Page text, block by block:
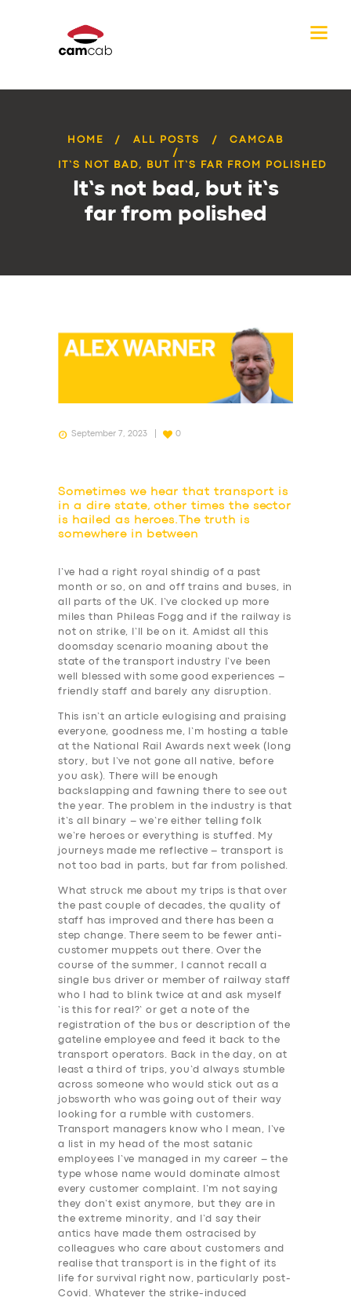
HOME ALL POSTS CAMCAB
IT’S NOT BAD, BUT IT’S FAR FROM POLISHED
It’s not bad, but it’s
far from polished
September 7, 2023 0
Sometimes we hear that transport is
in a dire state, other times the sector
is hailed as heroes.The truth is
somewhere in between
I’ve had a right royal shindig of a past
month or so, on and off trains and buses, in
all parts of the UK. I’ve clocked up more
miles than Phileas Fogg and if the railway is
not on strike, I’ll be on it. Amidst all this
doomsday scenario moaning about the
state of the transport industry I’ve been
well blessed with some good experiences –
friendly staff and barely any disruption.
This isn’t an article eulogising and praising
everyone, goodness me, I’m hosting a table
at the National Rail Awards next week (long
story, but I’ve not gone all native, before
you ask). There will be enough
backslapping and fawning there to see out
the year. The problem in the industry is that
it’s all binary – we’re either telling folk
we’re heroes or everything is stuffed. My
journeys made me reflective – transport is
not too bad in parts, but far from polished.
What struck me about my trips is that over
the past couple of decades, the quality of
staff has improved and there has been a
step change. There seem to be fewer anti-
customer muppets out there. Over the
course of the summer, I cannot recall a
single bus driver or member of railway staff
who I had to blink twice at and ask myself
‘is this for real?’ or get a note of the
registration of the bus or description of the
gateline employee and feed it back to the
transport operators. Back in the day, on at
least a third of trips, you’d always stumble
across someone who would stick out as a
jobsworth who was going out of their way
looking for a rumble with customers.
Transport managers know who I mean, I’ve
a list in my head of the most satanic
employees I’ve managed in my career – the
type whose name would dominate almost
every customer complaint. I’m not saying
they don’t exist anymore, but they are in
the extreme minority, and I’d say their
antics have made them ostracised by
colleagues who care about customers and
realise that transport is in the fight of its
life for survival right now, particularly post-
Covid. Whatever the strike-induced